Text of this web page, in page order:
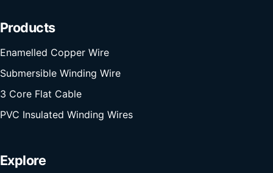
Products
Enamelled Copper Wire
Submersible Winding Wire
3 Core Flat Cable
PVC Insulated Winding Wires
Explore